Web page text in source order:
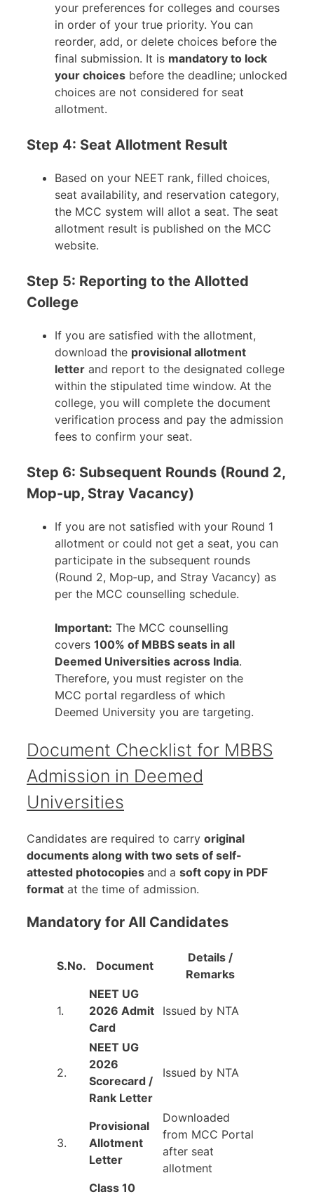
your preferences for colleges and courses
in order of your true priority. You can
reorder, add, or delete choices before the
final submission. It is mandatory to lock
your choices before the deadline; unlocked
choices are not considered for seat
allotment.
Step 4: Seat Allotment Result
Based on your NEET rank, filled choices,
seat availability, and reservation category,
the MCC system will allot a seat. The seat
allotment result is published on the MCC
website.
Step 5: Reporting to the Allotted
College
If you are satisfied with the allotment,
download the provisional allotment
letter and report to the designated college
within the stipulated time window. At the
college, you will complete the document
verification process and pay the admission
fees to confirm your seat.
Step 6: Subsequent Rounds (Round 2,
Mop-up, Stray Vacancy)
If you are not satisfied with your Round 1
allotment or could not get a seat, you can
participate in the subsequent rounds
(Round 2, Mop‑up, and Stray Vacancy) as
per the MCC counselling schedule.
Important: The MCC counselling
covers 100% of MBBS seats in all
Deemed Universities across India.
Therefore, you must register on the
MCC portal regardless of which
Deemed University you are targeting.
Document Checklist for MBBS
Admission in Deemed
Universities
Candidates are required to carry original
documents along with two sets of self-
attested photocopies and a soft copy in PDF
format at the time of admission.
Mandatory for All Candidates
S.No. Document
Details /
Remarks
1.
NEET UG
2026 Admit
Card
Issued by NTA
2.
NEET UG
2026
Scorecard /
Rank Letter
Issued by NTA
3.
Provisional
Allotment
Letter
Downloaded
from MCC Portal
after seat
allotment
Class 10